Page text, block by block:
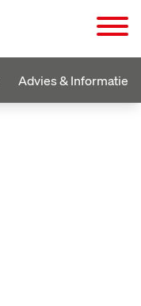
Advies & Informatie